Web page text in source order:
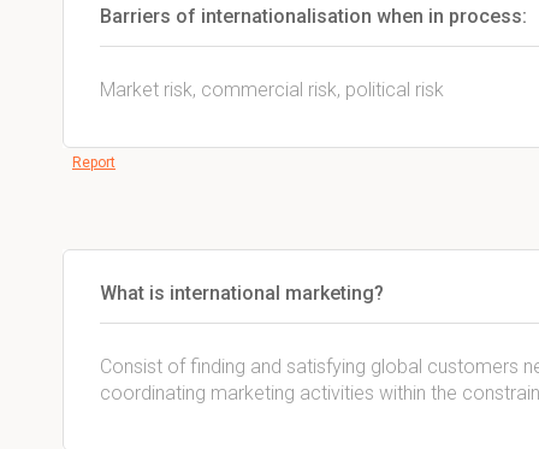
Barriers of internationalisation when in process:
Market risk, commercial risk, political risk
Report
What is international marketing?
Consist of finding and satisfying global customers
coordinating marketing activities within the